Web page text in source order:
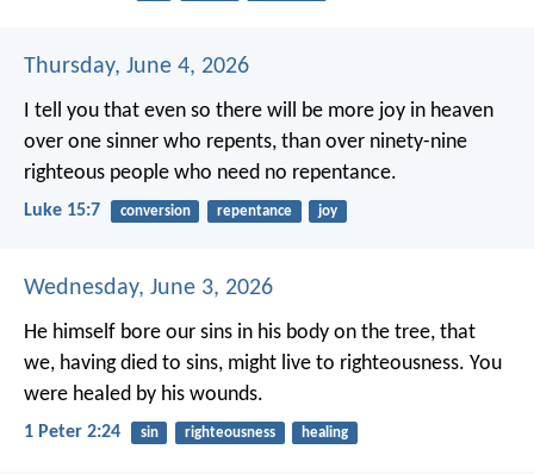
Thursday, June 4, 2026
I tell you that even so there will be more joy in heaven
over one sinner who repents, than over ninety-nine
righteous people who need no repentance.
Luke 15:7 conversion repentance joy
Wednesday, June 3, 2026
He himself bore our sins in his body on the tree, that
we, having died to sins, might live to righteousness. You
were healed by his wounds.
1 Peter 2:24 sin righteousness healing